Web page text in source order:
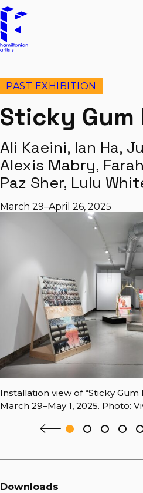
Hamiltonian Artists
PAST EXHIBITION
Sticky Gum
Ali Kaeini, Ian Ha,
Alexis Mabry,
Paz Sher, Lulu
March 29–April 26, 2025
Installation view of “Sticky
March 29–May 1, 2025. Photo:
Downloads